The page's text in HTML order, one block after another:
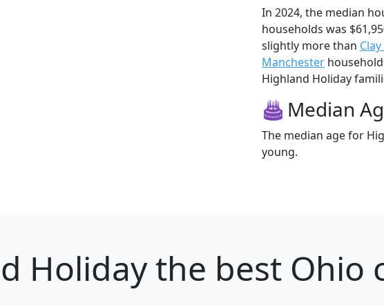
In 2024, the median
households was
slightly more than
Manchester
Highland Holiday
Median
The median age for
young.
Holidaythe best Ohio